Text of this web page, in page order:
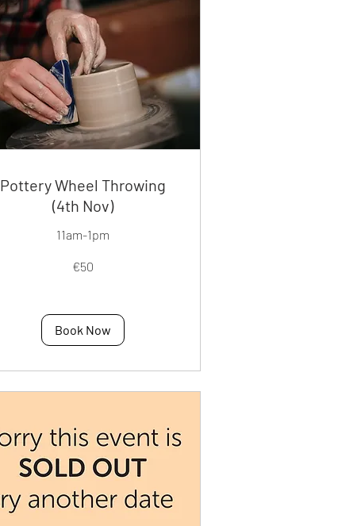
Pottery Wheel Throwing
(4th Nov)
11am-1pm
€50
Book Now